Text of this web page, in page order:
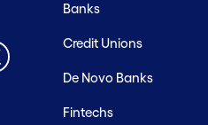
Banks
Credit Unions
De Novo Banks
Fintechs